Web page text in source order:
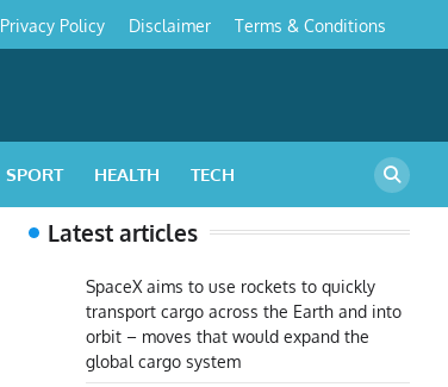
Privacy Policy Disclaimer Terms & Conditions
SPORT HEALTH TECH
Latest articles
SpaceX aims to use rockets to quickly
transport cargo across the Earth and into
orbit – moves that would expand the
global cargo system